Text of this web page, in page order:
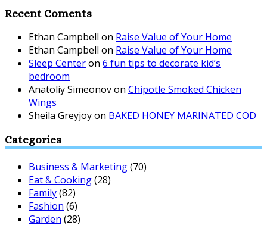
Recent Coments
Ethan Campbell on Raise Value of Your Home
Ethan Campbell on Raise Value of Your Home
Sleep Centeron 6 fun tips to decorate kid’s
bedroom
Anatoliy Simeonovon Chipotle Smoked Chicken
Wings
Sheila Greyjoyon BAKED HONEY MARINATED COD
Categories
Business & Marketing(70)
Eat & Cooking(28)
Family(82)
Fashion (6)
Garden (28)